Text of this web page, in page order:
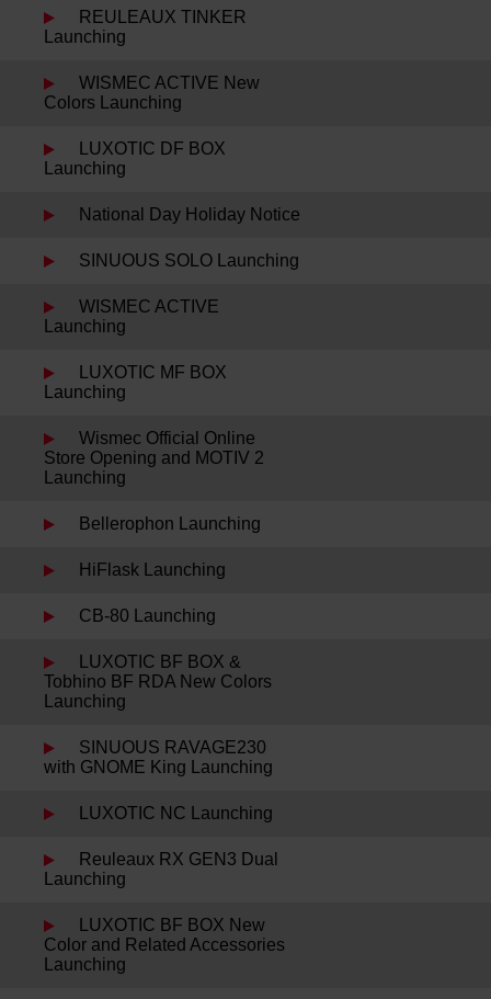
REULEAUX TINKER
Launching
WISMEC ACTIVE New
Colors Launching
LUXOTIC DF BOX
Launching
National Day Holiday Notice
SINUOUS SOLO Launching
WISMEC ACTIVE
Launching
LUXOTIC MF BOX
Launching
Wismec Official Online
Store Opening and MOTIV 2
Launching
Bellerophon Launching
HiFlask Launching
CB-80 Launching
LUXOTIC BF BOX &
Tobhino BF RDA New Colors
Launching
SINUOUS RAVAGE230
with GNOME King Launching
LUXOTIC NC Launching
Reuleaux RX GEN3 Dual
Launching
LUXOTIC BF BOX New
Color and Related Accessories
Launching